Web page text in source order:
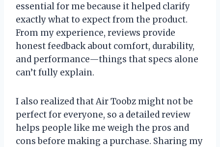
essential for me because it helped clarify
exactly what to expect from the product.
From my experience, reviews provide
honest feedback about comfort, durability,
and performance—things that specs alone
can’t fully explain.
I also realized that Air Toobz might not be
perfect for everyone, so a detailed review
helps people like me weigh the pros and
cons before making a purchase. Sharing my